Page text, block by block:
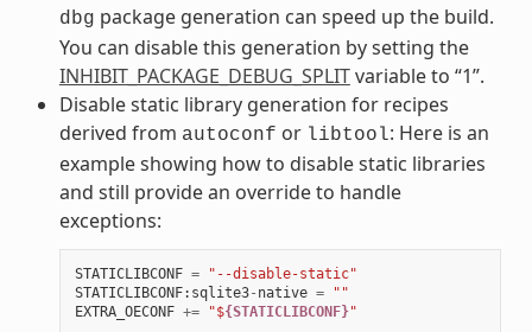
dbg package generation can speed up the build.
You can disable this generation by setting the
INHIBIT_PACKAGE_DEBUG_SPLITvariable to “1”.
Disable static library generation for recipes
derived from autoconf or libtool: Here is an
example showing how to disable static libraries
and still provide an override to handle
exceptions:
STATICLIBCONF =
"--disable-static"
STATICLIBCONF: sqlite3- native =
""
EXTRA_OECONF += "${STATICLIBCONF}"